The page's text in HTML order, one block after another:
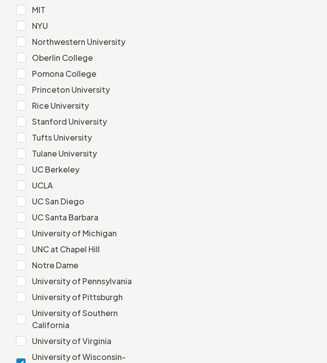
MIT
NYU
Northwestern UniversityNorthwestern University
Oberlin CollegeOberlin College
Pomona CollegePomona College
Princeton UniversityPrinceton University
Rice UniversityRice University
Stanford UniversityStanford University
Tufts UniversityTufts University
Tulane UniversityTulane University
UC BerkeleyUC Berkeley
UCLA
UC San Diego
UC Santa Barbara
University of Michigan
UNC at Chapel Hill
Notre DameNotre Dame
University of Pennsylvania
University of Pittsburgh
University of Southern
California
University of Virginia
University of Wisconsin-